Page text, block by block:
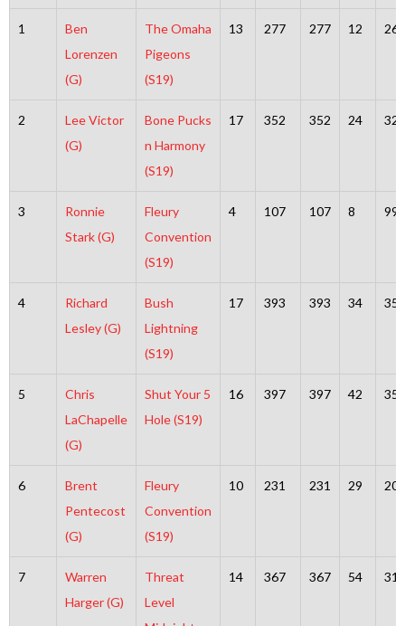
1
Ben
Lorenzen
(G)
The Omaha
Pigeons
(S19)
13 277 277 12 265
2
Lee Victor
(G)
Bone Pucks
n Harmony
(S19)
17 352 352 24 328
3
Ronnie
Stark (G)
Fleury
Convention
(S19)
4 107 107 8 99
4
Richard
Lesley (G)
Bush
Lightning
(S19)
17 393 393 34 359
5
Chris
LaChapelle
(G)
Shut Your 5
Hole (S19)
16 397 397 42 355
6
Brent
Pentecost
(G)
Fleury
Convention
(S19)
10 231 231 29 202
7
Warren
Harger (G)
Threat
Level
14 367 367 54 313